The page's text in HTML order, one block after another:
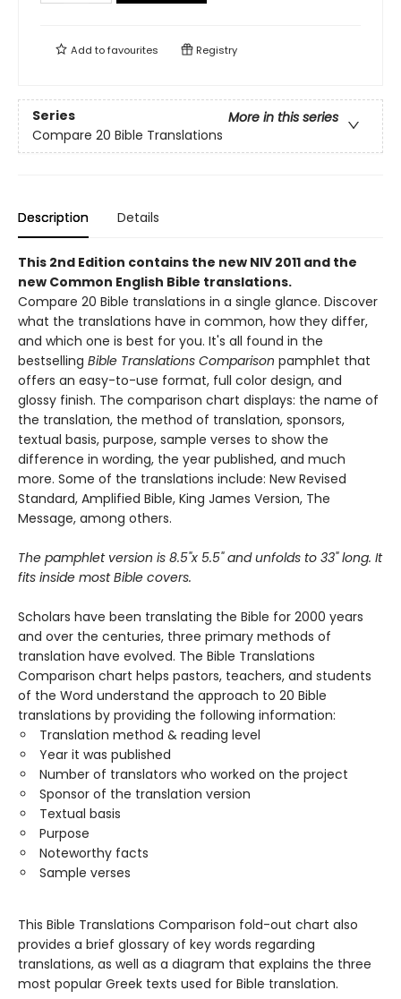
Add tofavourites Registry
Series
More in this series
Compare 20 Bible Translations
Description Details
This 2nd Edition contains the new NIV 2011 and the
new Common English Bible translations.
Compare 20 Bible translations in a single glance. Discover
what the translations have in common, how they differ,
and which one is best for you. It's all found in the
bestselling Bible Translations Comparison pamphlet that
offers an easy-to-use format, full color design, and
glossy finish. The comparison chart displays: the name of
the translation, the method of translation, sponsors,
textual basis, purpose, sample verses to show the
difference in wording, the year published, and much
more. Some of the translations include: New Revised
Standard, Amplified Bible, King James Version, The
Message, among others.
The pamphlet version is 8.5"x 5.5" and unfolds to 33" long. It
fits inside most Bible covers.
Scholars have been translating the Bible for 2000 years
and over the centuries, three primary methods of
translation have evolved. The Bible Translations
Comparison chart helps pastors, teachers, and students
of the Word understand the approach to 20 Bible
translations by providing the following information:
Translation method & reading level
Year it was published
Number of translators who worked on the project
Sponsor of the translation version
Textual basis
Purpose
Noteworthy facts
Sample verses
This Bible Translations Comparison fold-out chart also
provides a brief glossary of key words regarding
translations, as well as a diagram that explains the three
most popular Greek texts used for Bible translation.